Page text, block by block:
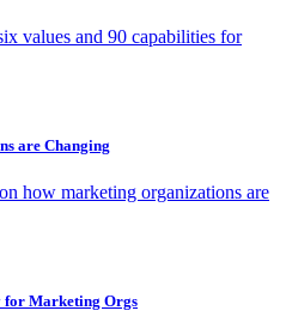
values and 90 capabilities for
are Changing
how marketing organizations are
for Marketing Orgs